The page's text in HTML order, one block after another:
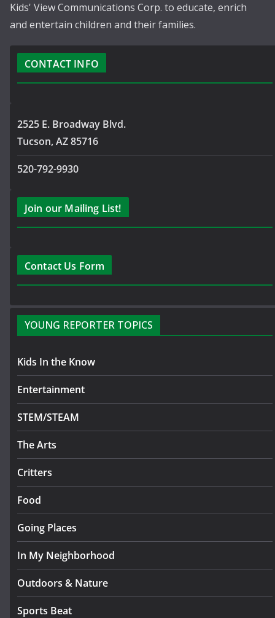
Kids' View Communications Corp. to educate, enrich
and entertain children and their families.
CONTACT INFO
2525 E. Broadway Blvd.
Tucson, AZ 85716
520-792-9930
Join our Mailing List!
Contact Us Form
YOUNG REPORTER TOPICS
Kids In the Know
Entertainment
STEM/STEAM
The Arts
Critters
Food
Going Places
In My Neighborhood
Outdoors & Nature
Sports Beat